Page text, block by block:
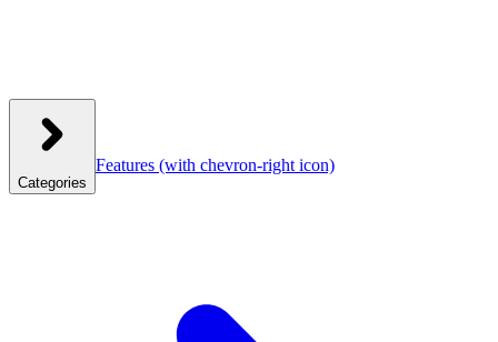
Categories
Features (with chevron-right icon)